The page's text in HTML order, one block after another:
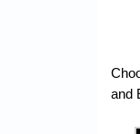
and